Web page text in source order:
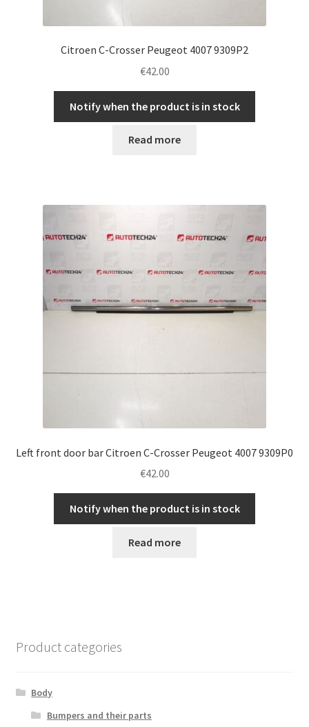
Citroen C-Crosser Peugeot 4007 9309P2
€42.00
Notify when the product is in stock
Read more
Left front door bar Citroen C-Crosser Peugeot 4007 9309P0
€42.00
Notify when the product is in stock
Read more
Product categories
Body
Bumpers and their parts